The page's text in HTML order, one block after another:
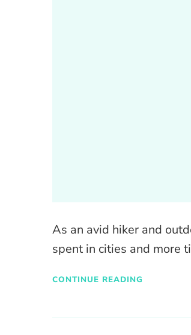
As an avid hiker and
spent in cities and more
CONTINUE READING